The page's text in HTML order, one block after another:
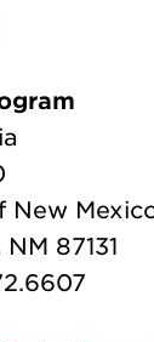
New
87131